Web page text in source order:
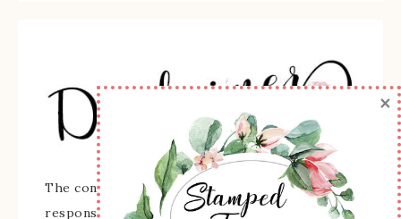
The content of this site is the sole
responsibility and opinions of Sherry Roth as an
×